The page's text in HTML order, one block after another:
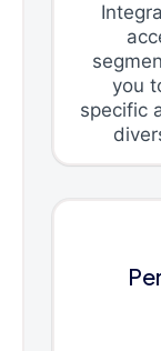
you
specific